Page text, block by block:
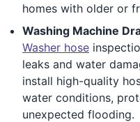
homes with older or
Washing Machine
Washer hose
leaks and water
install high-quality
water conditions,
unexpected flooding.